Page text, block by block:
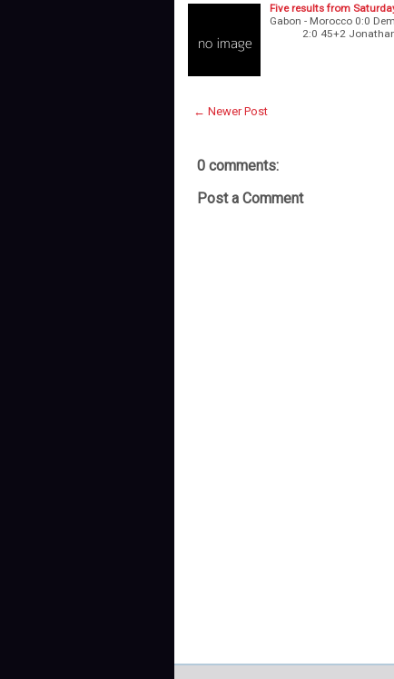
Five results from
Gabon - Morocco 0:0
2:0 45+2
← Newer Post
0 comments:
Post a Comment